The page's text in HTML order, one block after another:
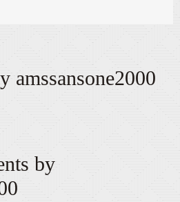
amssansone2000
by